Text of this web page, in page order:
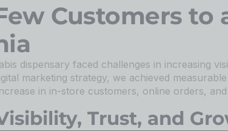
Customers to
dispensary faced challenges in increasing
marketing strategy, we achieved
in in-store customers, online orders, and
Trust, and